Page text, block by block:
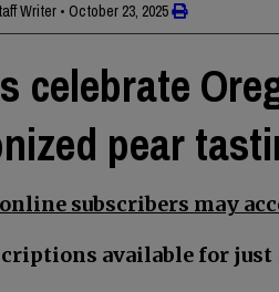
Writer • October 23, 2025
celebrate
pear
subscribers may
available for just